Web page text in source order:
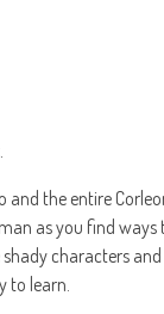
and the entire
as you find
characters
to learn.